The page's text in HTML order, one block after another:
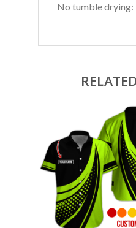
No tumble drying: